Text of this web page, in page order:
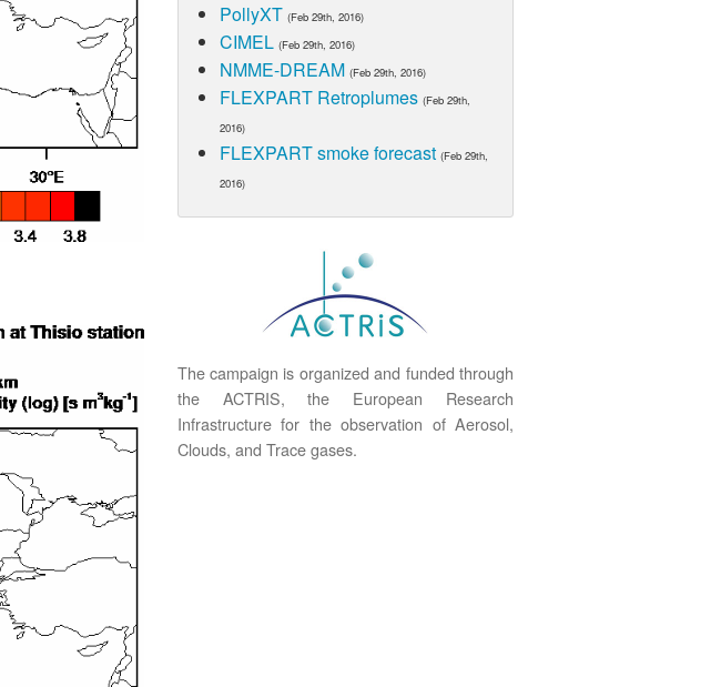
PollyXT (Feb 29th, 2016)
CIMEL (Feb 29th, 2016)
NMME-DREAM (Feb 29th, 2016)
FLEXPART Retroplumes (Feb 29th,
2016)
FLEXPART smoke forecast (Feb 29th,
2016)
The campaign is organized and funded through
the ACTRIS, the European Research
Infrastructure for the observation of Aerosol,
Clouds, and Trace gases.